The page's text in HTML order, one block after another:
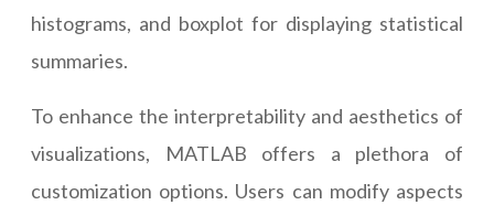
histograms, and boxplot for displaying statistical
summaries.
To enhance the interpretability and aesthetics of
visualizations, MATLAB offers a plethora of
customization options. Users can modify aspects